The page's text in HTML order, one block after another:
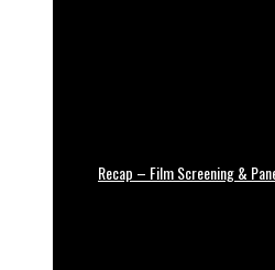
Recap – Film Screening &